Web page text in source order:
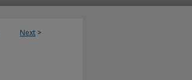
Next >